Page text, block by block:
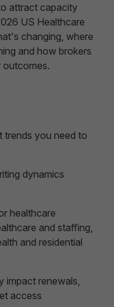
attract capacity
US Healthcare
changing, where
and how brokers
trends you need to
dynamics
healthcare
and staffing,
and residential
impact renewals,
access